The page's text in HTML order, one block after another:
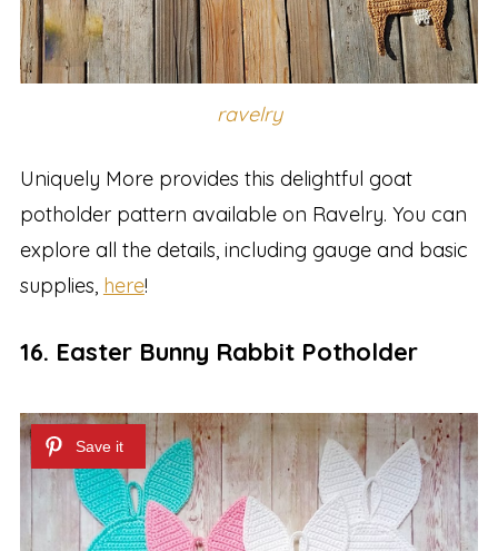
ravelry
Uniquely More provides this delightful goat
potholder pattern available on Ravelry. You can
explore all the details, including gauge and basic
supplies, here!
16. Easter Bunny Rabbit Potholder